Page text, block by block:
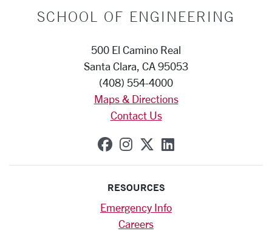
SCHOOL OF ENGINEERING
500 El Camino Real
Santa Clara, CA 95053
(408) 554-4000
Maps & Directions
Contact Us
SCU on Facebook
SCU on Instagram
SCU on X
SCU on
RESOURCES
Emergency Info
Careers